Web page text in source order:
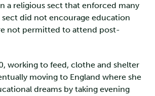
a religious sect that enforced many
sect did not encourage education
not permitted to attend post-
working to feed, clothe and shelter
moving to England where she
dreams by taking evening